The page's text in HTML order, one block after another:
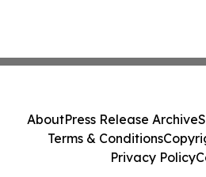
AboutPress Release Archive
Terms & Conditions
Privacy Policy